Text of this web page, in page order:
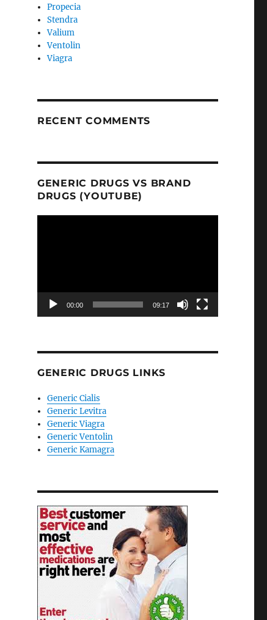
Propecia
Stendra
Valium
Ventolin
Viagra
RECENT COMMENTS
GENERIC DRUGS VS BRAND
DRUGS (YOUTUBE)
00:00 09:17
GENERIC DRUGS LINKS
Generic Cialis
Generic Levitra
Generic Viagra
Generic Ventolin
Generic Kamagra